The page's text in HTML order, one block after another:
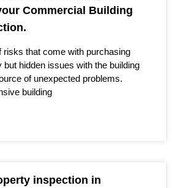
Commercial Building
risks that come with purchasing
hidden issues with the building
of unexpected problems.
building
inspection in